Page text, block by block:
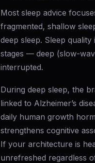
Most sleep advice
fragmented, shallow
deep sleep. Sleep
stages — deep (slow-
interrupted.
During deep sleep, the
linked to Alzheimer’s
daily human growth
strengthens cognitive
If your architecture is
unrefreshed regardless